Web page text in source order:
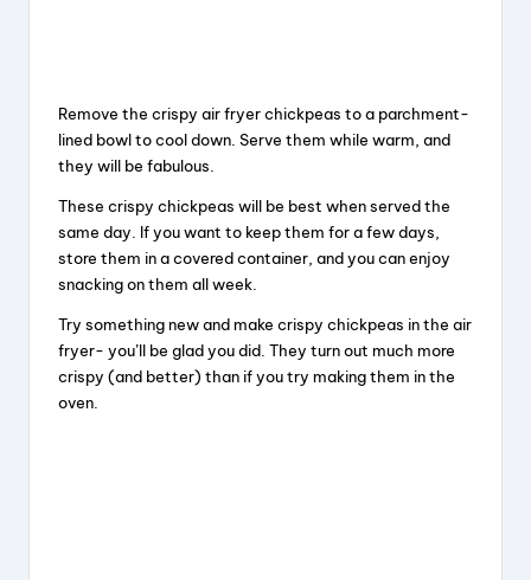
Remove the crispy air fryer chickpeas to a parchment-
lined bowl to cool down. Serve them while warm, and
they will be fabulous.
These crispy chickpeas will be best when served the
same day. If you want to keep them for a few days,
store them in a covered container, and you can enjoy
snacking on them all week.
Try something new and make crispy chickpeas in the air
fryer- you’ll be glad you did. They turn out much more
crispy (and better) than if you try making them in the
oven.